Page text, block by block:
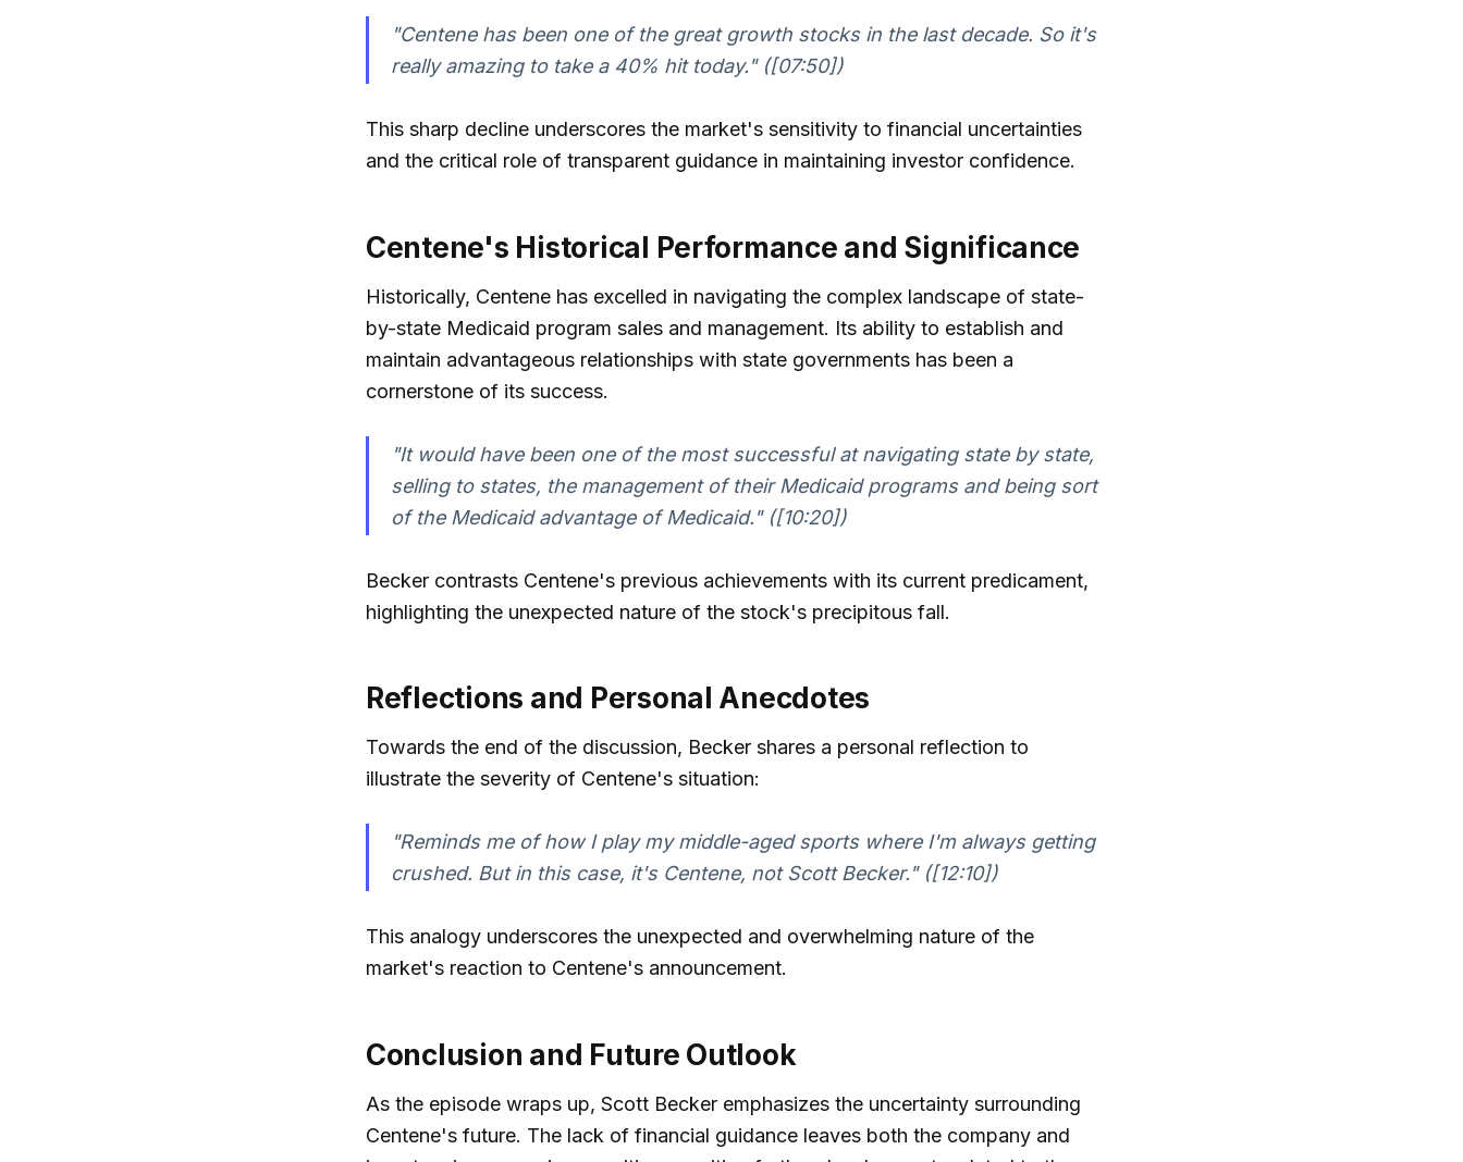
"Centene has been one of the great growth stocks in the last decade. So it's
really amazing to take a 40% hit today." ([07:50])
This sharp decline underscores the market's sensitivity to financial uncertainties
and the critical role of transparent guidance in maintaining investor confidence.
Centene's Historical Performance and Significance
Historically, Centene has excelled in navigating the complex landscape of state-
by-state Medicaid program sales and management. Its ability to establish and
maintain advantageous relationships with state governments has been a
cornerstone of its success.
"It would have been one of the most successful at navigating state by state,
selling to states, the management of their Medicaid programs and being sort
of the Medicaid advantage of Medicaid." ([10:20])
Becker contrasts Centene's previous achievements with its current predicament,
highlighting the unexpected nature of the stock's precipitous fall.
Reflections and Personal Anecdotes
Towards the end of the discussion, Becker shares a personal reflection to
illustrate the severity of Centene's situation:
"Reminds me of how I play my middle-aged sports where I'm always getting
crushed. But in this case, it's Centene, not Scott Becker." ([12:10])
This analogy underscores the unexpected and overwhelming nature of the
market's reaction to Centene's announcement.
Conclusion and Future Outlook
As the episode wraps up, Scott Becker emphasizes the uncertainty surrounding
Centene's future. The lack of financial guidance leaves both the company and